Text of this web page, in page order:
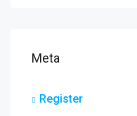
Meta
Register